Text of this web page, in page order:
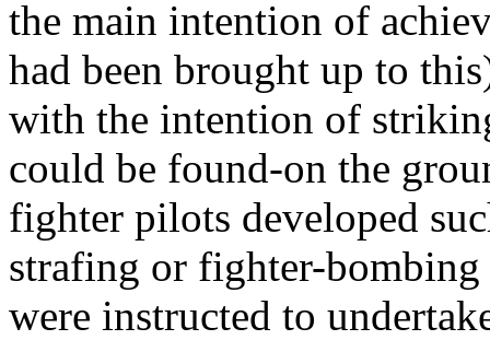
the main intention of
had been brought up to
with the intention of
could be found-on the
fighter pilots developed
strafing or fighter-
were instructed to